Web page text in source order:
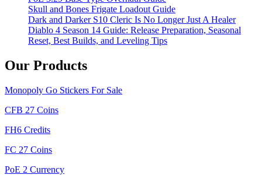
Skull and Bones Frigate Loadout Guide
Dark and Darker S10 Cleric Is No Longer Just A Healer
Diablo 4 Season 14 Guide: Release Preparation, Seasonal
Reset, Best Builds, and Leveling Tips
Our Products
Monopoly Go Stickers For Sale
CFB 27 Coins
FH6 Credits
FC 27 Coins
PoE 2 Currency